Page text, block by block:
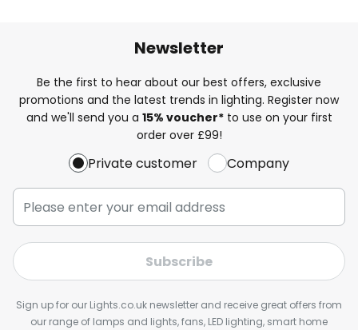
Newsletter
Be the first to hear about our best offers, exclusive
promotions and the latest trends in lighting. Register now
and we'll send you a 15% voucher*to use on your first
order over £99!
Private customer Company
Subscribe
Sign up for our Lights.co.uk newsletter and receive great offers from
our range of lamps and lights, fans, LED lighting, smart home